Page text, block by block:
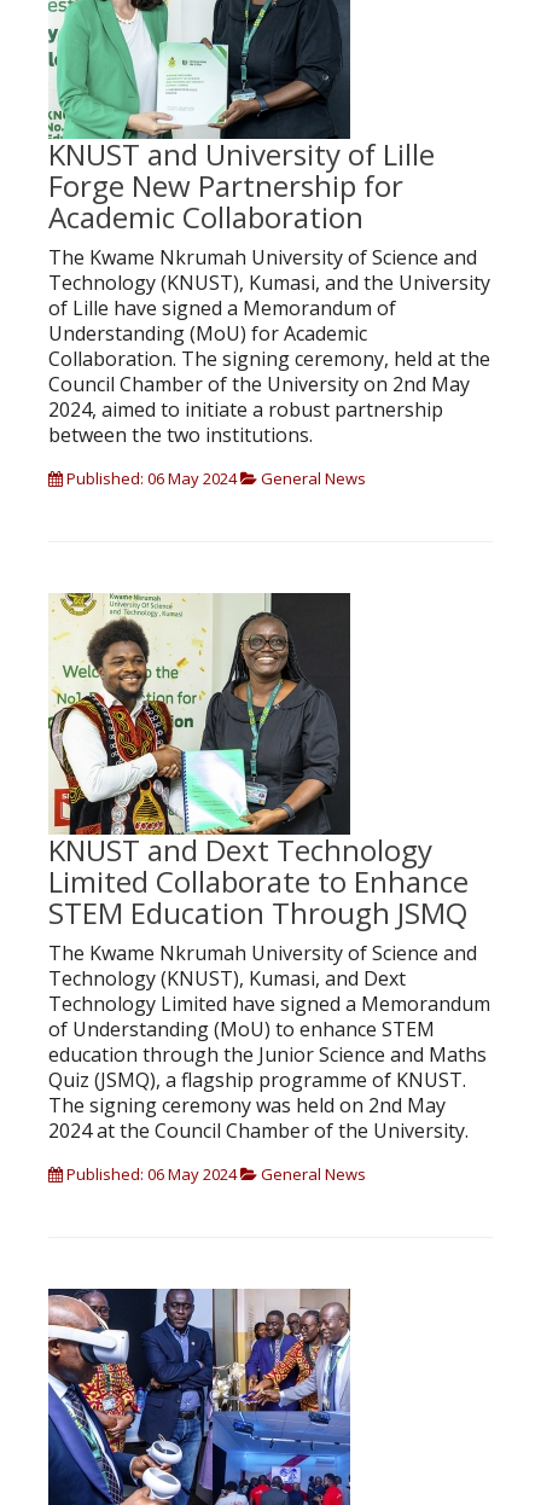
KNUST and University of Lille
Forge New Partnership for
Academic Collaboration
The Kwame Nkrumah University of Science and
Technology (KNUST), Kumasi, and the University
of Lille have signed a Memorandum of
Understanding (MoU) for Academic
Collaboration. The signing ceremony, held at the
Council Chamber of the University on 2nd May
2024, aimed to initiate a robust partnership
between the two institutions.
Published: 06 May 2024 General News
KNUST and Dext Technology
Limited Collaborate to Enhance
STEM Education Through JSMQ
The Kwame Nkrumah University of Science and
Technology (KNUST), Kumasi, and Dext
Technology Limited have signed a Memorandum
of Understanding (MoU) to enhance STEM
education through the Junior Science and Maths
Quiz (JSMQ), a flagship programme of KNUST.
The signing ceremony was held on 2nd May
2024 at the Council Chamber of the University.
Published: 06 May 2024 General News